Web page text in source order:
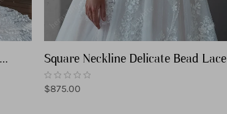
Square Neckline Delicate Bead Lace
Wedding Dress
Regular
$875.00